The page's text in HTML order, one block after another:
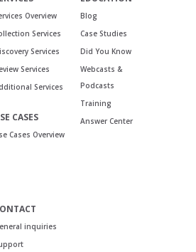
Overview
Services
Services
Services
Services
CASES
Cases Overview
Blog
Case Studies
Did You Know
Webcasts &
Podcasts
Training
Answer Center
inquiries